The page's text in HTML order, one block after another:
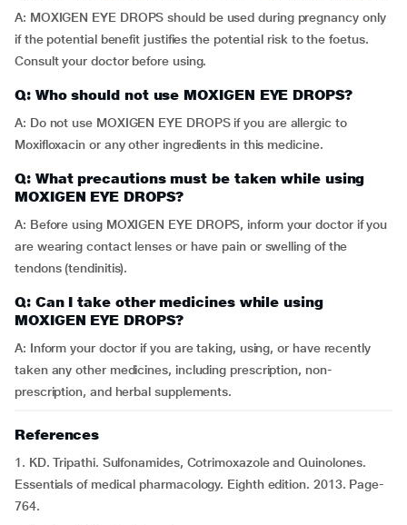
A: MOXIGEN EYE DROPS should be used during pregnancy only
if the potential benefit justifies the potential risk to the foetus.
Consult your doctor before using.
Q: Who should not use MOXIGEN EYE DROPS?
A: Do not use MOXIGEN EYE DROPS if you are allergic to
Moxifloxacin or any other ingredients in this medicine.
Q: What precautions must be taken while using
MOXIGEN EYE DROPS?
A: Before using MOXIGEN EYE DROPS, inform your doctor if you
are wearing contact lenses or have pain or swelling of the
tendons (tendinitis).
Q: Can I take other medicines while using
MOXIGEN EYE DROPS?
A: Inform your doctor if you are taking, using, or have recently
taken any other medicines, including prescription, non-
prescription, and herbal supplements.
References
1. KD. Tripathi. Sulfonamides, Cotrimoxazole and Quinolones.
Essentials of medical pharmacology. Eighth edition. 2013. Page-
764.